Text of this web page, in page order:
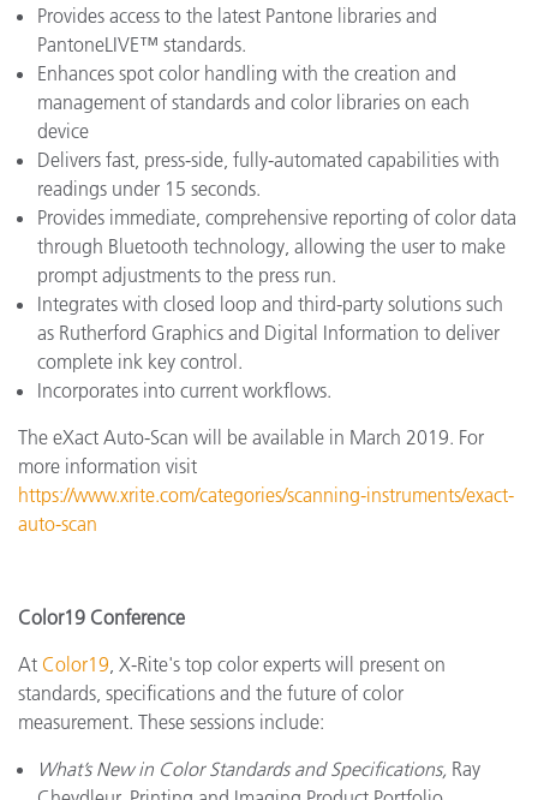
Provides access to the latest Pantone libraries and
PantoneLIVE™ standards.
Enhances spot color handling with the creation and
management of standards and color libraries on each
device
Delivers fast, press-side, fully-automated capabilities with
readings under 15 seconds.
Provides immediate, comprehensive reporting of color data
through Bluetooth technology, allowing the user to make
prompt adjustments to the press run.
Integrates with closed loop and third-party solutions such
as Rutherford Graphics and Digital Information to deliver
complete ink key control.
Incorporates into current workflows.
The eXact Auto-Scan will be available in March 2019. For
more information visit
https://www.xrite.com/categories/scanning-instruments/exact-
auto-scan
Color19 Conference
At Color19 , X-Rite's top color experts will present on
standards, specifications and the future of color
measurement. These sessions include:
What’s New in Color Standards and Specifications, Ray